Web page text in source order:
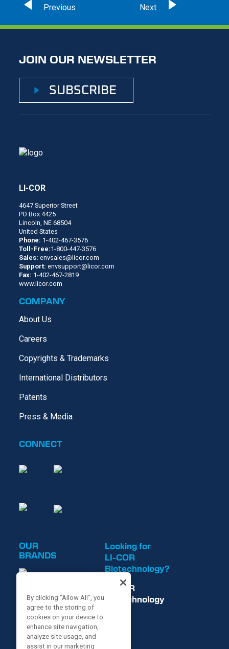
JOIN OUR NEWSLETTER
SUBSCRIBE
LI-COR
4647 Superior Street
PO Box 4425
Lincoln, NE 68504
United States
Phone: 1-402-467-3576
Toll-Free:1-800-447-3576
Sales:envsales@licor.com
Support:envsupport@licor.com
Fax: 1-402-467-2819
www.licor.com
COMPANY
About Us
Careers
Copyrights & Trademarks
International Distributors
Patents
Press & Media
CONNECT
OUR
BRANDS
Looking for
LI-COR
Biotechnology?
LI-COR
Biotechnology
By clicking “Allow All”, you
agree to the storing of
cookies on your device to
enhance site navigation,
analyze site usage, and
assist in our marketing